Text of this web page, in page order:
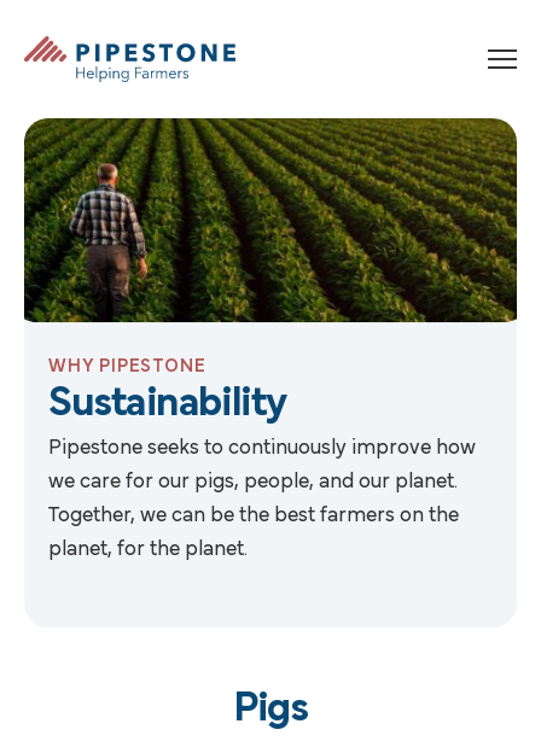
Pipestone
WHY PIPESTONE
Sustainability
Pipestone seeks to continuously improve how
we care for our pigs, people, and our planet.
Together, we can be the best farmers on the
planet, for the planet.
Pigs